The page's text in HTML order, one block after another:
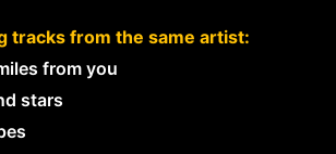
tracks from the same artist:
from you
stars